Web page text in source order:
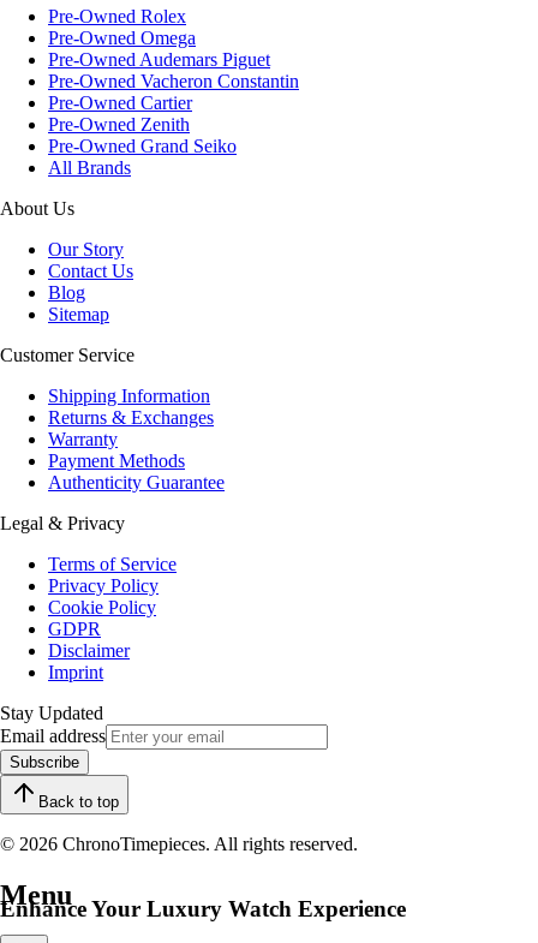
Pre-Owned Rolex
Pre-Owned Omega
Pre-Owned Audemars Piguet
Pre-Owned Vacheron Constantin
Pre-Owned Cartier
Pre-Owned Zenith
Pre-Owned Grand Seiko
All Brands
About Us
Our Story
Contact Us
Blog
Sitemap
Customer Service
Shipping Information
Returns & Exchanges
Warranty
Payment Methods
Authenticity Guarantee
Legal & Privacy
Terms of Service
Privacy Policy
Cookie Policy
GDPR
Disclaimer
Imprint
Stay Updated
Email address
Subscribe
Back to top
© 2026 ChronoTimepieces. All rights reserved.
Enhance Your Luxury Watch Experience
Menu